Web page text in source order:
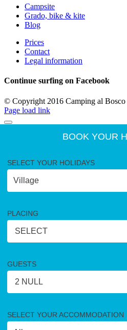
Campsite
Grado, bike & kite
Blog
Prices
Contact
Legal information
Continue surfing on Facebook
© Copyright 2016 Camping al Bosco
Page load link
BOOK YOUR
SELECT YOUR HOLIDAYS
PLACING
SELECT
GUESTS
2 NULL
SELECT YOUR ACCOMMODATION